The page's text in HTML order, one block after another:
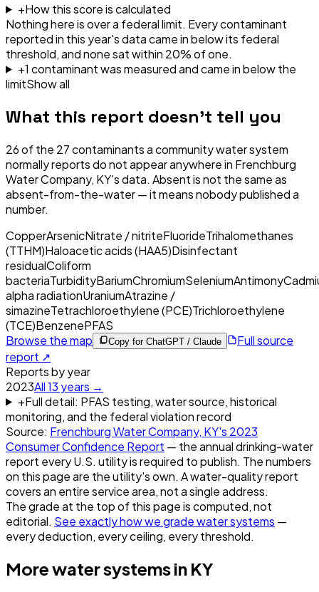
+How this score is calculated
Nothing here is over a federal limit. Every contaminant
reported in this year's data came in below its federal
threshold, and none sat within 20% of one.
+1 contaminantwasmeasured and came in below the
limitShow all
What this report doesn't tell you
26of the 27contaminants a community water system
normally reports do not appear anywhere in Frenchburg
Water Company, KY's data. Absent is not the same as
absent-from-the-water — it means nobody published a
number.
CopperArsenicNitrate / nitriteFluorideTrihalomethanes
(TTHM)Haloacetic acids (HAA5)Disinfectant
residualColiform
bacteriaTurbidityBariumChromiumSeleniumAntimony
alpha radiationUraniumAtrazine /
simazineTetrachloroethylene (PCE)Trichloroethylene
(TCE)BenzenePFAS
Browse the map
Copy for ChatGPT / Claude
Full source
report ↗
Reports by year
2023All13 years →
+Full detail: PFAS testing, water source, historical
monitoring, and the federal violation record
Source: Frenchburg Water Company, KY's 2023
Consumer Confidence Report — the annual drinking-water
report every U.S. utility is required to publish. The numbers
on this page are the utility's own. A water-quality report
covers an entire service area, not a single address.
The grade at the top of this page is computed, not
editorial. See exactly how we grade water systems —
every deduction, every ceiling, every threshold.
More water systems in KY